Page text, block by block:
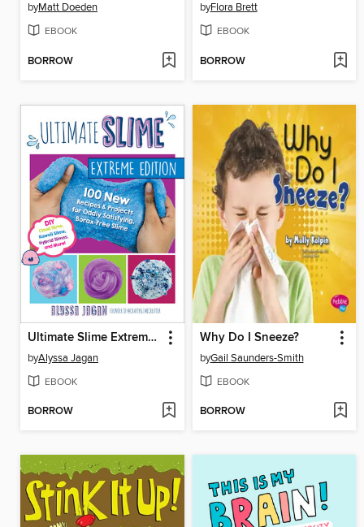
byMatt Doeden
EBOOK
BORROW
byFlora Brett
EBOOK
BORROW
Ultimate Slime Extreme Edition
byAlyssa Jagan
EBOOK
BORROW
Why Do I Sneeze?
byGail Saunders-Smith
EBOOK
BORROW